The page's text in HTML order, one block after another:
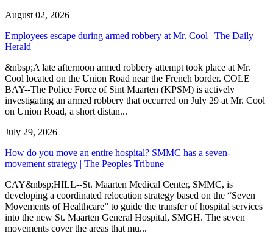
August 02, 2026
Employees escape during armed robbery at Mr. Cool | The Daily
Herald
&nbsp;A late afternoon armed robbery attempt took place at Mr.
Cool located on the Union Road near the French border. COLE
BAY--The Police Force of Sint Maarten (KPSM) is actively
investigating an armed robbery that occurred on July 29 at Mr. Cool
on Union Road, a short distan...
July 29, 2026
How do you move an entire hospital? SMMC has a seven-
movement strategy | The Peoples Tribune
CAY&nbsp;HILL--St. Maarten Medical Center, SMMC, is
developing a coordinated relocation strategy based on the “Seven
Movements of Healthcare” to guide the transfer of hospital services
into the new St. Maarten General Hospital, SMGH. The seven
movements cover the areas that mu...